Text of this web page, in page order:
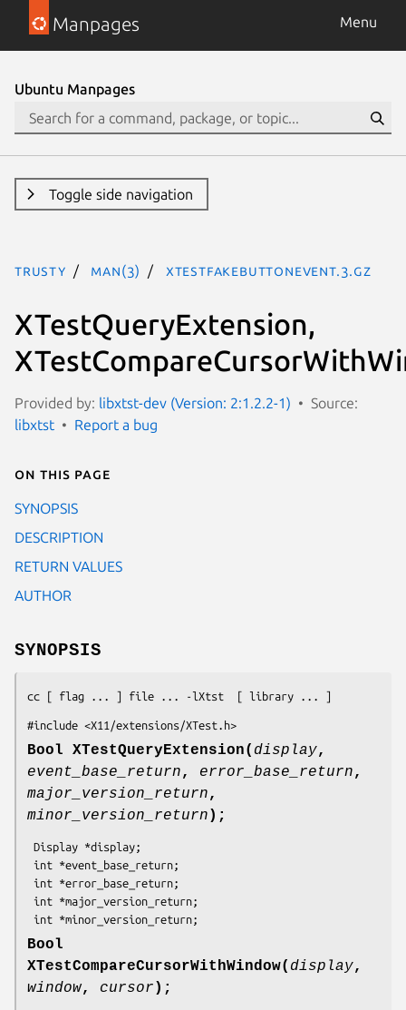
Manpages Menu
Ubuntu Manpages
Toggle side navigation
trusty man(3) XTestFakeButtonEvent.3.gz
XTestQueryExtension,
Provided by: libxtst-dev (Version: 2:1.2.2-1)
Source:
libxtst
Report a bug
On this page
SYNOPSIS
DESCRIPTION
RETURN VALUES
AUTHOR
SYNOPSIS
cc [ flag ... ] file ... -lXtst  [ library ... ]
#include <X11/extensions/XTest.h>
Bool XTestQueryExtension( display,
event_base_return, error_base_return,
major_version_return,
minor_version_return );
int *minor_version_return;
Bool
XTestCompareCursorWithWindow( display,
window, cursor );